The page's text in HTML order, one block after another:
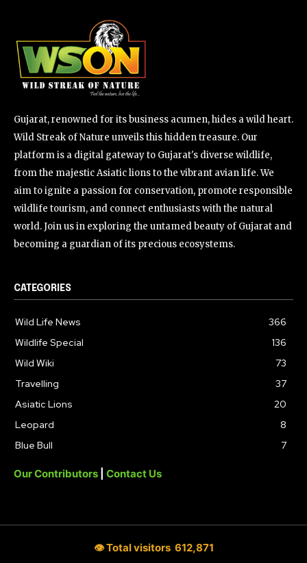
Gujarat, renowned for its business acumen, hides a wild heart.
Wild Streak of Nature unveils this hidden treasure. Our
platform is a digital gateway to Gujarat's diverse wildlife,
from the majestic Asiatic lions to the vibrant avian life. We
aim to ignite a passion for conservation, promote responsible
wildlife tourism, and connect enthusiasts with the natural
world. Join us in exploring the untamed beauty of Gujarat and
becoming a guardian of its precious ecosystems.
CATEGORIES
Wild Life News
366
Wildlife Special
136
Wild Wiki
73
Travelling
37
Asiatic Lions
20
Leopard
8
Blue Bull
7
Our Contributors Contact Us
👁 Total visitors 612,871